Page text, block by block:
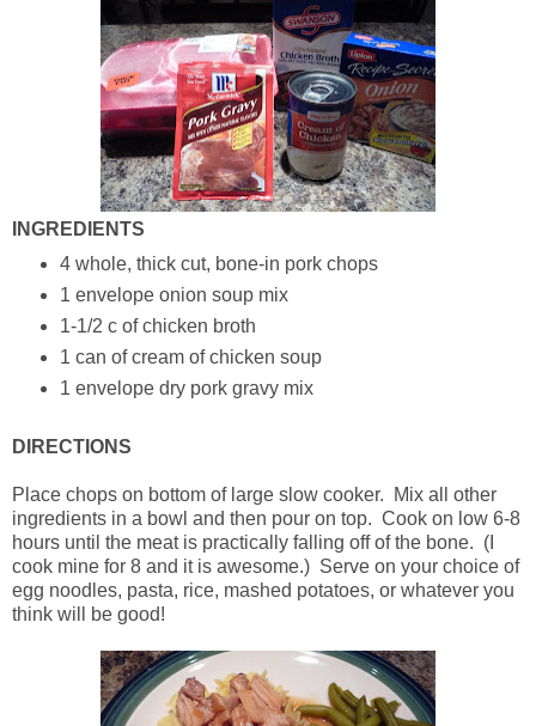
INGREDIENTS
4 whole, thick cut, bone-in pork chops
1 envelope onion soup mix
1-1/2 c of chicken broth
1 can of cream of chicken soup
1 envelope dry pork gravy mix
DIRECTIONS
Place chops on bottom of large slow cooker. Mix all other
ingredients in a bowl and then pour on top. Cook on low 6-8
hours until the meat is practically falling off of the bone. (I
cook mine for 8 and it is awesome.) Serve on your choice of
egg noodles, pasta, rice, mashed potatoes, or whatever you
think will be good!